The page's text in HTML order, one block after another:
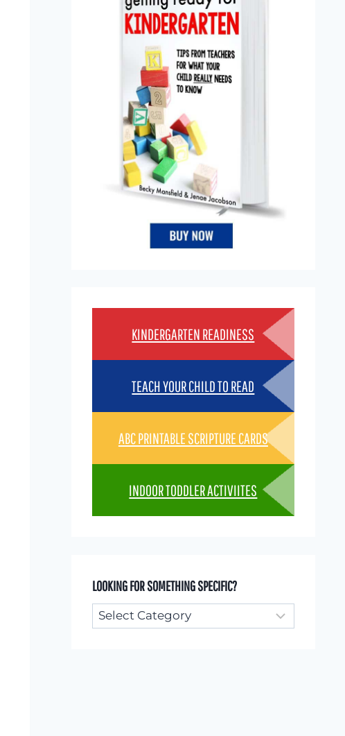
KINDERGARTEN READINESS
TEACH YOUR CHILD TO READ
ABC PRINTABLE SCRIPTURE CARDS
INDOOR TODDLER ACTIVIITES
LOOKING FOR SOMETHING SPECIFIC?
Looking
for